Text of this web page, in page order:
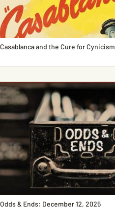
Casablanca and the Cure for Cynicism
Odds & Ends: December 12, 2025